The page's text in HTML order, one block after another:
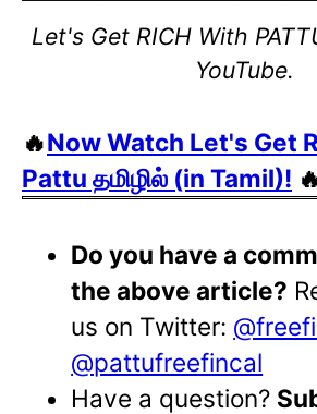
Let's Get RICH With
YouTube.
🔥Now Watch Let's Get
Pattu தமிழில் (in Tamil)!
Do you have a
the above article?
us on Twitter:
@pattufreefincal
Have a question?